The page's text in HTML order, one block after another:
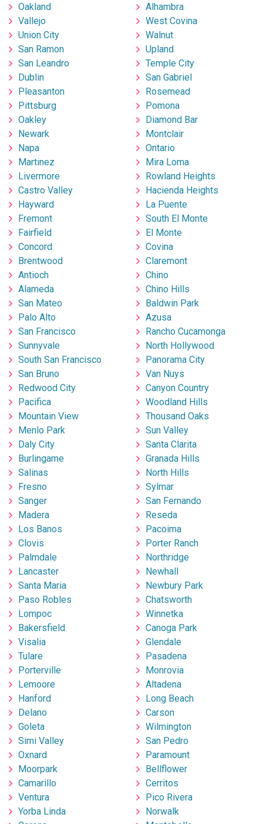
Oakland
Vallejo
Union City
San Ramon
San Leandro
Dublin
Pleasanton
Pittsburg
Oakley
Newark
Napa
Martinez
Livermore
Castro Valley
Hayward
Fremont
Fairfield
Concord
Brentwood
Antioch
Alameda
San Mateo
Palo Alto
San Francisco
Sunnyvale
South San Francisco
San Bruno
Redwood City
Pacifica
Mountain View
Menlo Park
Daly City
Burlingame
Salinas
Fresno
Sanger
Madera
Los Banos
Clovis
Palmdale
Lancaster
Santa Maria
Paso Robles
Lompoc
Bakersfield
Visalia
Tulare
Porterville
Lemoore
Hanford
Delano
Goleta
Simi Valley
Oxnard
Moorpark
Camarillo
Ventura
Yorba Linda
Alhambra
West Covina
Walnut
Upland
Temple City
San Gabriel
Rosemead
Pomona
Diamond Bar
Montclair
Ontario
Mira Loma
Rowland Heights
Hacienda Heights
La Puente
South El Monte
El Monte
Covina
Claremont
Chino
Chino Hills
Baldwin Park
Azusa
Rancho Cucamonga
North Hollywood
Panorama City
Van Nuys
Canyon Country
Woodland Hills
Thousand Oaks
Sun Valley
Santa Clarita
Granada Hills
North Hills
Sylmar
San Fernando
Reseda
Pacoima
Porter Ranch
Northridge
Newhall
Newbury Park
Chatsworth
Winnetka
Canoga Park
Glendale
Pasadena
Monrovia
Altadena
Long Beach
Carson
Wilmington
San Pedro
Paramount
Bellflower
Cerritos
Pico Rivera
Norwalk